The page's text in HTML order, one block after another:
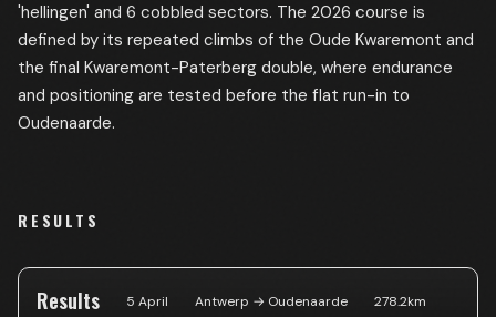
'hellingen' and 6 cobbled sectors. The 2026 course is
defined by its repeated climbs of the Oude Kwaremont and
the final Kwaremont-Paterberg double, where endurance
and positioning are tested before the flat run-in to
Oudenaarde.
RESULTS
Results 5 April Antwerp → Oudenaarde 278.2km